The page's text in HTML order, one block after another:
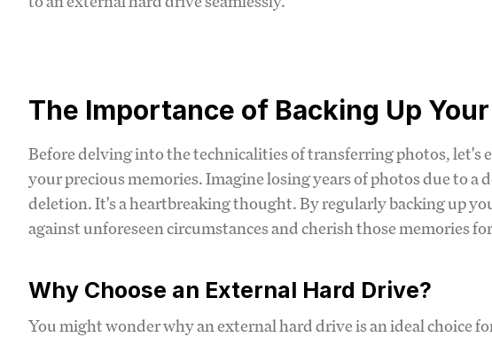
The Importance of Backing Up
Before delving into the technicalities of transferring photos, let's
your precious memories. Imagine losing years of photos due to a
deletion. It's a heartbreaking thought. By regularly backing up
against unforeseen circumstances and cherish those memories
Why Choose an External Hard Drive?
You might wonder why an external hard drive is an ideal choice